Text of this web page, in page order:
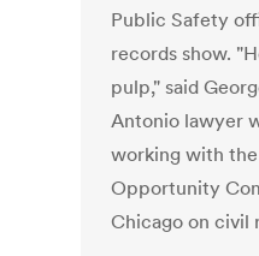
Public Safety
records show.
pulp," said
Antonio lawyer
working with
Opportunity
Chicago on civil